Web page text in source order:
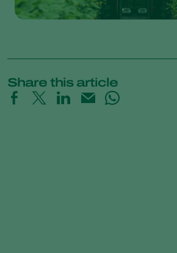
Share this article